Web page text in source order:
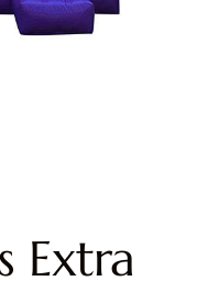
Extra